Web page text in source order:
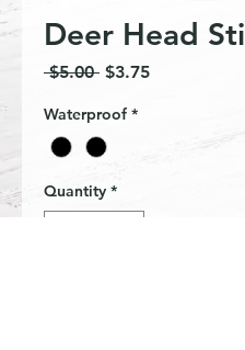
Deer Head
$5.00 Regular
$3.75Sale
Waterproof *
Quantity *